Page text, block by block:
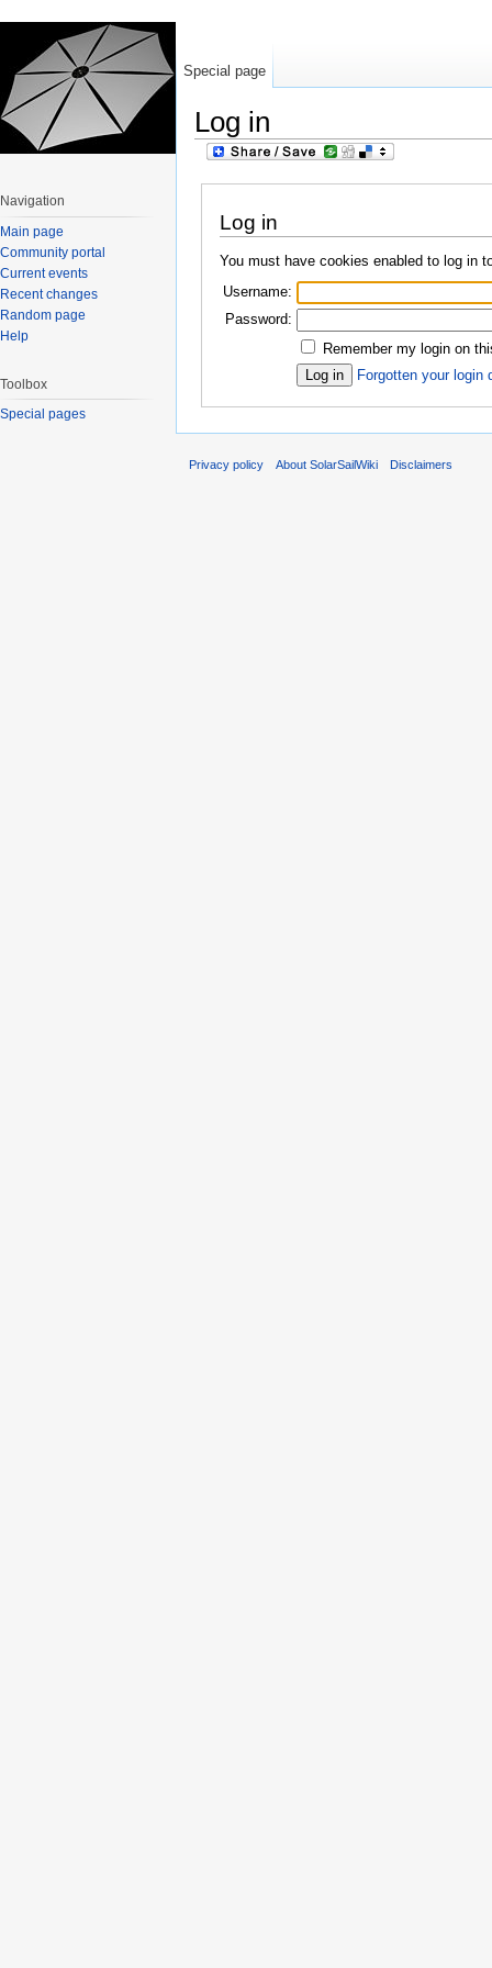
Log in
Log in
You must have cookies enabled to log in
Username:
Password:
Remember my login on
Forgotten your login
Special page
Navigation
Main page
Community portal
Current events
Recent changes
Random page
Help
Toolbox
Special pages
Privacy policy About SolarSailWiki Disclaimers